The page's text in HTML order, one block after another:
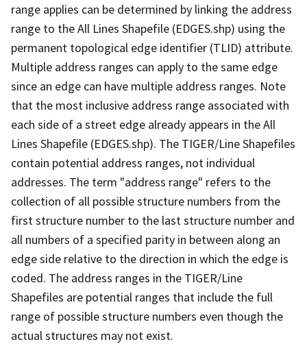
range applies can be determined by linking the address
range to the All Lines Shapefile (EDGES.shp) using the
permanent topological edge identifier (TLID) attribute.
Multiple address ranges can apply to the same edge
since an edge can have multiple address ranges. Note
that the most inclusive address range associated with
each side of a street edge already appears in the All
Lines Shapefile (EDGES.shp). The TIGER/Line Shapefiles
contain potential address ranges, not individual
addresses. The term "address range" refers to the
collection of all possible structure numbers from the
first structure number to the last structure number and
all numbers of a specified parity in between along an
edge side relative to the direction in which the edge is
coded. The address ranges in the TIGER/Line
Shapefiles are potential ranges that include the full
range of possible structure numbers even though the
actual structures may not exist.